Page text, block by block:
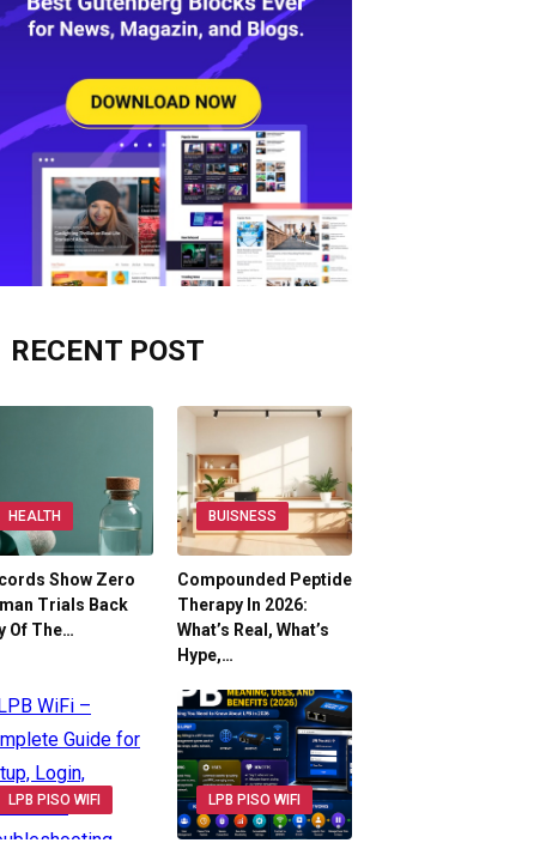
RECENT POST
HEALTH
Show Zero
Trials Back
Of The…
BUISNESS
Compounded Peptide
Therapy In 2026:
What’s Real, What’s
Hype,…
LPB PISO WIFI LPB PISO WIFI